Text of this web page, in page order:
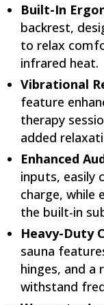
Built-In
backrest,
to relax
infrared heat.
Vibrational
feature
therapy
added
Enhanced
inputs, easily
charge, while
the built-in
Heavy-Duty
sauna
hinges, and a
withstand